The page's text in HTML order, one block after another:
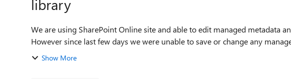
library
We are using SharePoint Online site and able to edit managed metadata
However since last few days we were unable to save or change any
Show More